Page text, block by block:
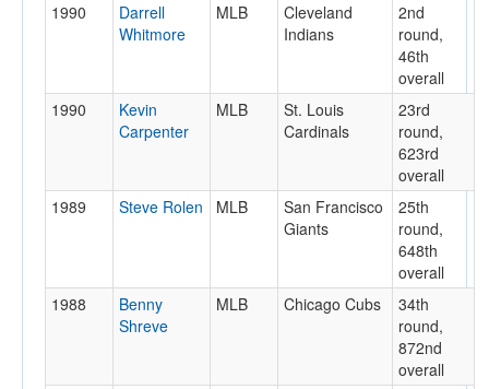
1990
Darrell
Whitmore
MLB
Cleveland
Indians
2nd
round,
46th
overall
1990
Kevin
Carpenter
MLB
St. Louis
Cardinals
23rd
round,
623rd
overall
1989
Steve Rolen MLB
San Francisco
Giants
25th
round,
648th
overall
1988
Benny
Shreve
MLB Chicago Cubs
34th
round,
872nd
overall